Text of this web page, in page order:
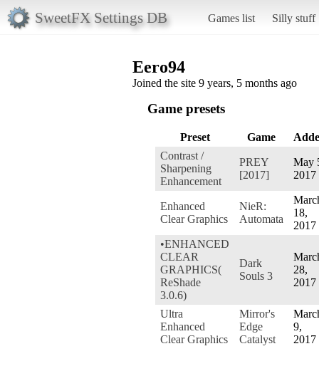
SweetFX Settings DB Games list Silly stuff
Eero94
Joined the site 9 years, 5 months ago
Game presets
Preset Game
Contrast /
Sharpening
Enhancement
PREY
[2017]
May
2017
Enhanced
Clear Graphics
NieR:
Automata
18,
2017
•ENHANCED
CLEAR
GRAPHICS(
ReShade
3.0.6)
Dark
Souls 3
28,
2017
Ultra
Enhanced
Clear Graphics
Mirror's
Edge
Catalyst
9,
2017